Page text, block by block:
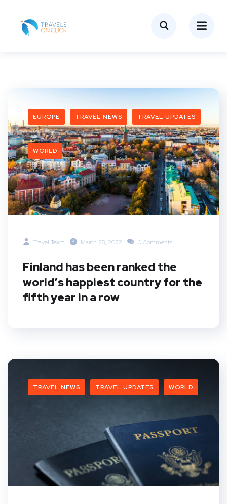
EUROPE TRAVEL NEWS TRAVEL UPDATES
WORLD
Travel Team March 28, 2022 0 Comments
Finland has been ranked the
world’s happiest country for the
fifth year in a row
TRAVEL NEWS TRAVEL UPDATES WORLD